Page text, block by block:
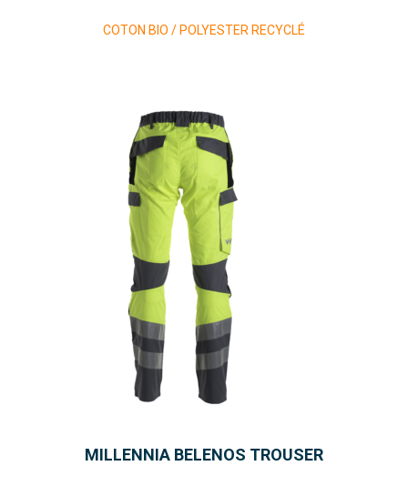
COTON BIO / POLYESTER RECYCLÉ
MILLENNIA BELENOS TROUSER